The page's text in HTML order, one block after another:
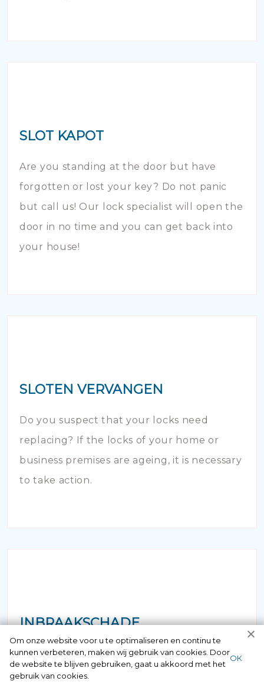
SLOT KAPOT
Are you standing at the door but have
forgotten or lost your key? Do not panic
but call us! Our lock specialist will open the
door in no time and you can get back into
your house!
SLOTEN VERVANGEN
Do you suspect that your locks need
replacing? If the locks of your home or
business premises are ageing, it is necessary
to take action.
INBRAAKSCHADE
Has your house been broken into and the
locks damaged beyond repair? Of course
Om onze website voor u te optimaliseren en continu te
kunnen verbeteren, maken wij gebruik van cookies. Door
de website te blijven gebruiken, gaat u akkoord met het
gebruik van cookies.
ОК